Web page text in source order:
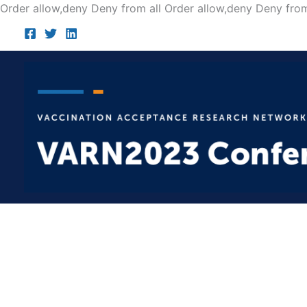
Order allow,deny Deny from all Order allow,deny Deny